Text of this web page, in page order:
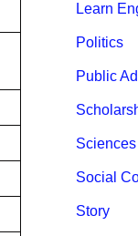
Learn
Politics
Public
Sciences
Social
Story